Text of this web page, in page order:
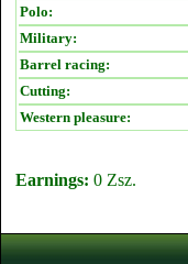
Polo:
Military:
Barrel racing:
Cutting:
Western pleasure:
Earnings: 0 Zsz.